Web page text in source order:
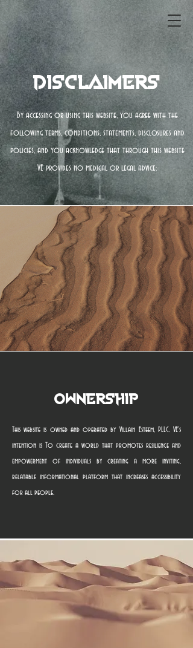
Disclaimers
By accessing or using this website, you agree with the
following terms, conditions, statements, disclosures and
policies, and you acknowledge that through this website
VE provides no medical or legal advice:
Ownership
This website is owned and operated by Villain Esteem, PLLC. VE's
intention is To create a world that promotes resilience and
empowerment of individuals by creating a more inviting,
relatable informational platform that increases accessibility
for all people.